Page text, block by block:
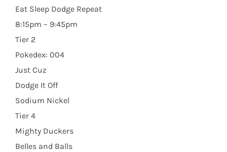
Eat Sleep Dodge Repeat
8:15pm – 9:45pm
Tier 2
Pokedex: 004
Just Cuz
Dodge It Off
Sodium Nickel
Tier 4
Mighty Duckers
Belles and Balls